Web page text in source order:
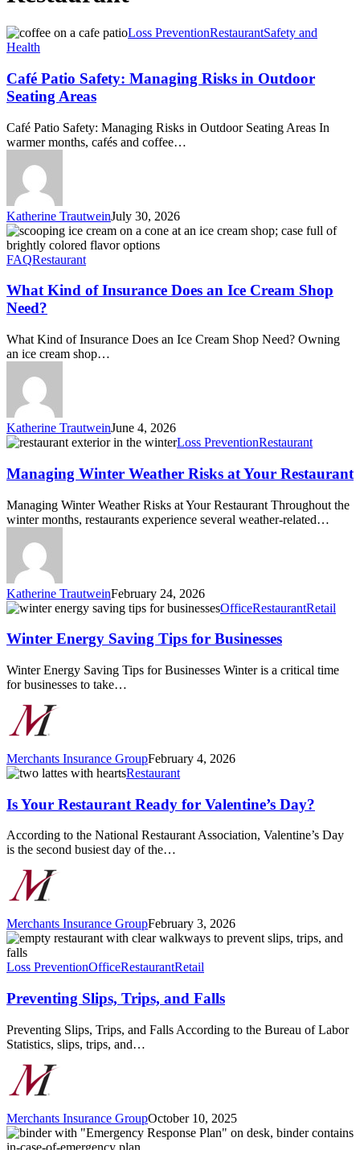
Café
Patio
Managing
Risks
in
Seating
Areas
Loss PreventionRestaurantSafety and
Health
Café Patio Safety: Managing Risks in Outdoor
Seating Areas
Café Patio Safety: Managing Risks in Outdoor Seating Areas In
warmer months, cafés and coffee…
Katherine TrautweinJuly 30, 2026
What
Kind
of
Does
an
Ice
Shop
Need?
FAQRestaurant
What Kind of Insurance Does an Ice Cream Shop
Need?
What Kind of Insurance Does an Ice Cream Shop Need? Owning
an ice cream shop…
Katherine TrautweinJune 4, 2026
Managing
Weather
Risks
at
Your
Restaurant
Loss PreventionRestaurant
Managing Winter Weather Risks at Your Restaurant
Managing Winter Weather Risks at Your Restaurant Throughout the
winter months, restaurants experience several weather-related…
Katherine TrautweinFebruary 24, 2026
Winter
Saving
for
Businesses
OfficeRestaurantRetail
Winter Energy Saving Tips for Businesses
Winter Energy Saving Tips for Businesses Winter is a critical time
for businesses to take…
Merchants Insurance GroupFebruary 4, 2026
Is
Restaurant
Ready
for
Valentine’s
Restaurant
Is Your Restaurant Ready for Valentine’s Day?
According to the National Restaurant Association, Valentine’s Day
is the second busiest day of the…
Merchants Insurance GroupFebruary 3, 2026
Preventing
Slips,
Trips,
Falls
Loss PreventionOfficeRestaurantRetail
Preventing Slips, Trips, and Falls
Preventing Slips, Trips, and Falls According to the Bureau of Labor
Statistics, slips, trips, and…
Merchants Insurance GroupOctober 10, 2025
Hurricane
Season: